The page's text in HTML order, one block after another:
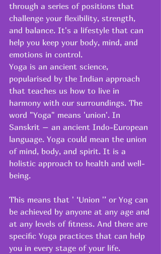
through a series of positions that
challenge your flexibility, strength,
and balance. It's a lifestyle that can
help you keep your body, mind, and
emotions in control.
Yoga is an ancient science,
popularised by the Indian approach
that teaches us how to live in
harmony with our surroundings. The
word "Yoga" means 'union'. In
Sanskrit – an ancient Indo-European
language. Yoga could mean the union
of mind, body, and spirit. It is a
holistic approach to health and well-
being.
This means that ' ‘Union '’ or Yog can
be achieved by anyone at any age and
at any levels of fitness. And there are
specific Yoga practices that can help
you in every stage of your life.